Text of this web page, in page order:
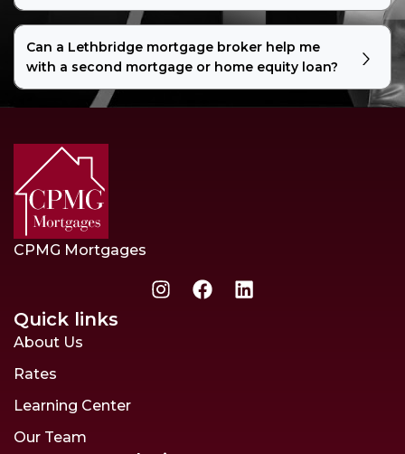
Can a Lethbridge mortgage broker help me
with a second mortgage or home equity loan?
CPMG Mortgages
Quick links
About Us
Rates
Learning Center
Our Team